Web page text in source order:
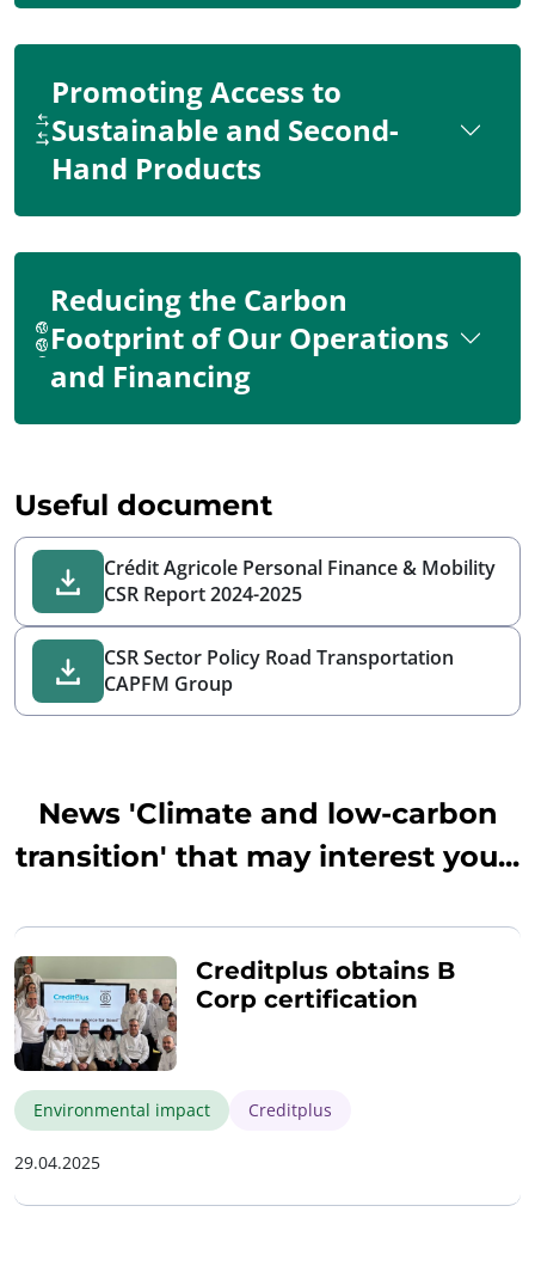
Promoting Access to
Sustainable and Second-
Hand Products
Reducing the Carbon
Footprint of Our Operations
and Financing
Useful document
Crédit Agricole Personal Finance & Mobility
CSR Report 2024-2025
CSR Sector Policy Road Transportation
CAPFM Group
News 'Climate and low-carbon
transition' that may interest you...
Creditplus obtains B
Corp certification
Environmental impact Creditplus
29.04.2025